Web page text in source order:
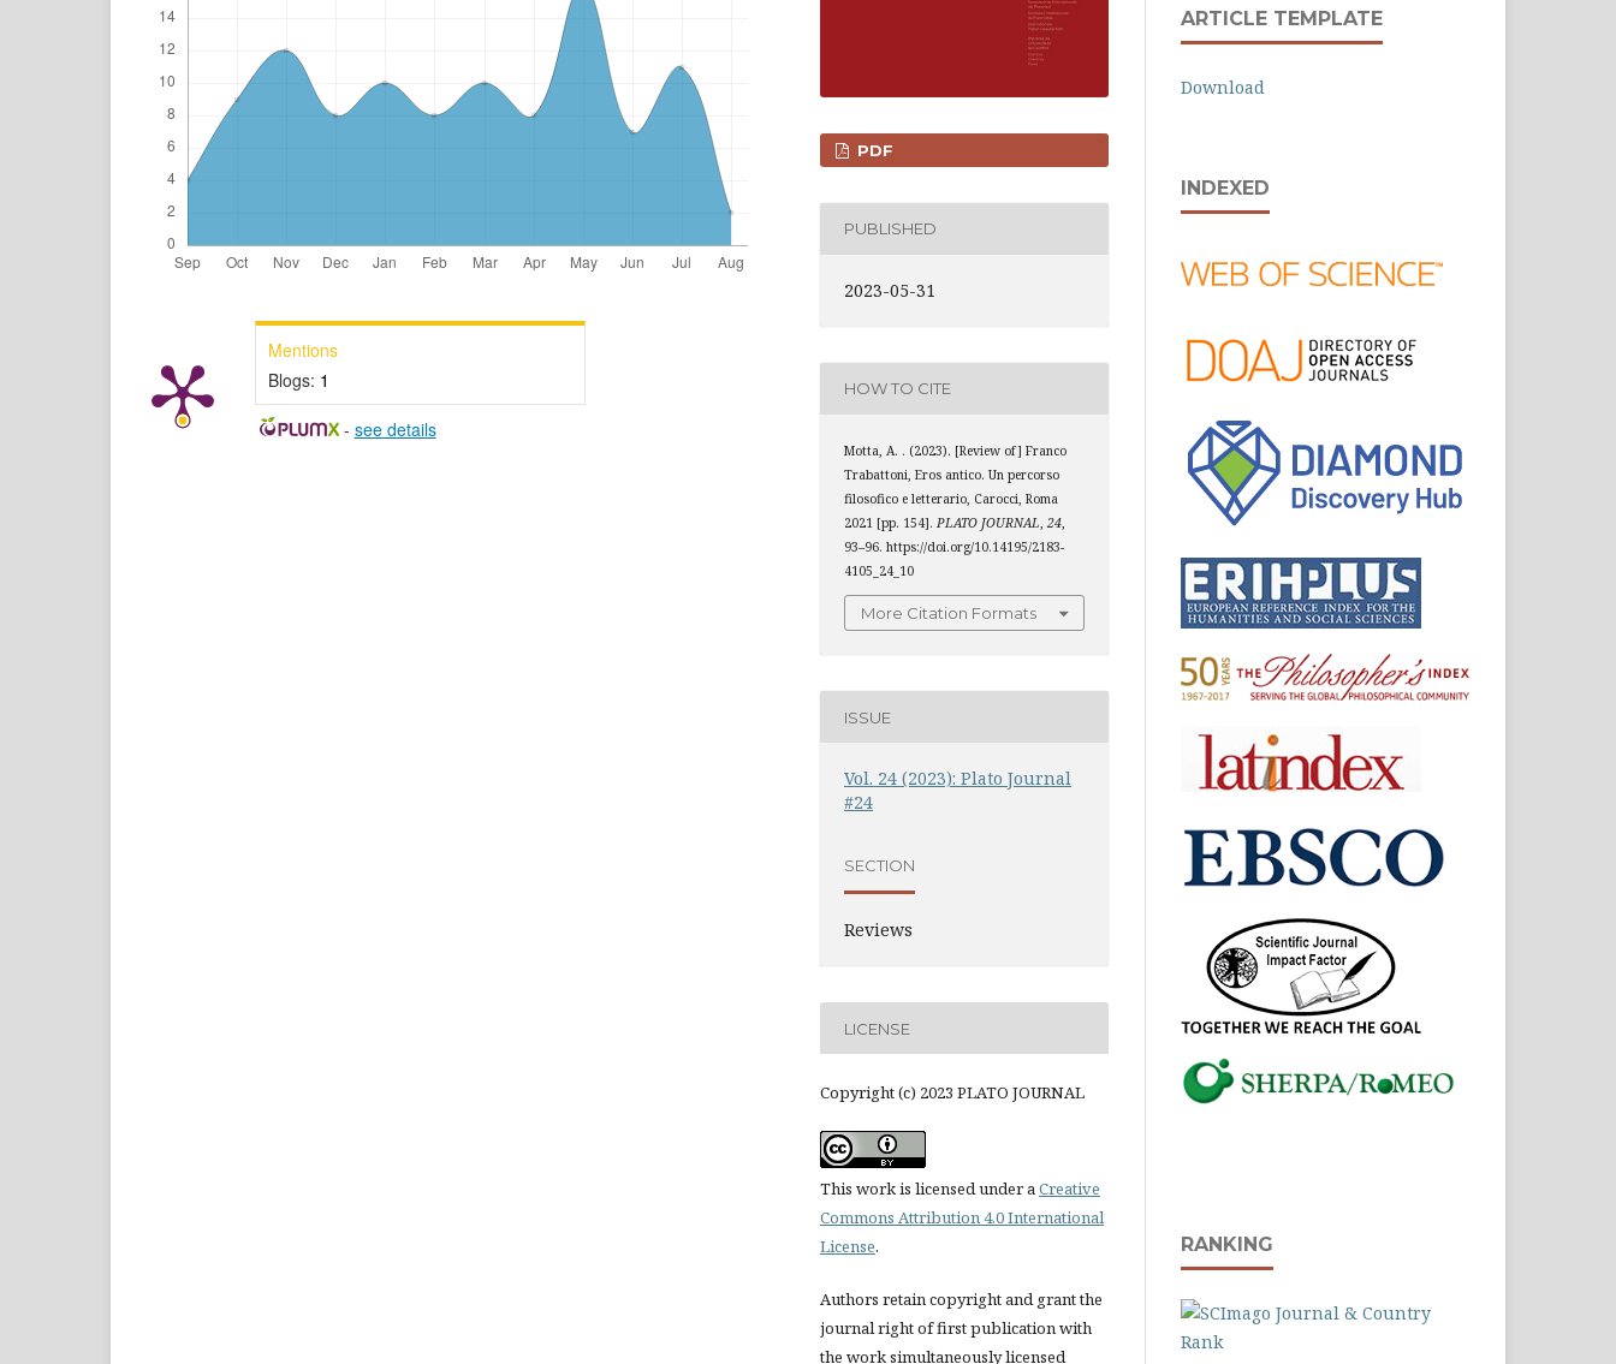
Mentions
Blogs: 1
- see details
PDF
PUBLISHED
2023-05-31
HOW TO CITE
Motta, A. . (2023). [Review of] Franco
Trabattoni, Eros antico. Un percorso
filosofico e letterario, Carocci, Roma
2021 [pp. 154]. PLATO JOURNAL ,24
93–96. https://doi.org/10.14195/2183-
4105_24_10
More Citation Formats
ISSUE
Vol. 24 (2023): Plato Journal
#24
SECTION
Reviews
LICENSE
Copyright (c) 2023 PLATO JOURNAL
This work is licensed under aCreative
Commons Attribution 4.0 International
License.
Authors retain copyright and grant the
journal right of first publication with
the work simultaneously licensed
ARTICLE TEMPLATE
Download
INDEXED
RANKING